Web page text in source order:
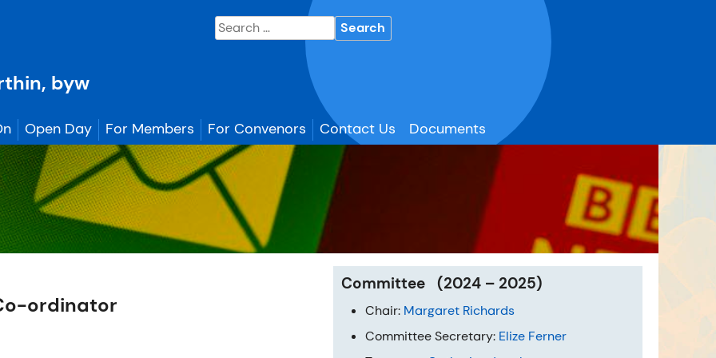
byw
Search
for:
Open Day For Members For Convenors Contact Us Documents
ordinator
Committee (2024 – 2025)
Chair: Margaret Richards
Committee Secretary: Elize Ferner